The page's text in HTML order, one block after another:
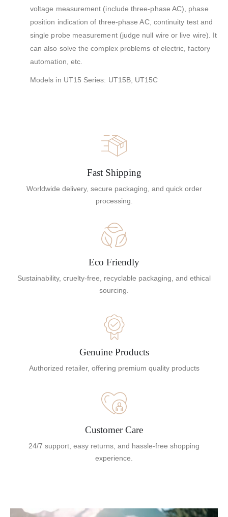
voltage measurement (include three-phase AC), phase
position indication of three-phase AC, continuity test and
single probe measurement (judge null wire or live wire). It
can also solve the complex problems of electric, factory
automation, etc.
Models in UT15 Series: UT15B, UT15C
Fast Shipping
Worldwide delivery, secure packaging, and quick order
processing.
Eco Friendly
Sustainability, cruelty-free, recyclable packaging, and ethical
sourcing.
Genuine Products
Authorized retailer, offering premium quality products
Customer Care
24/7 support, easy returns, and hassle-free shopping
experience.